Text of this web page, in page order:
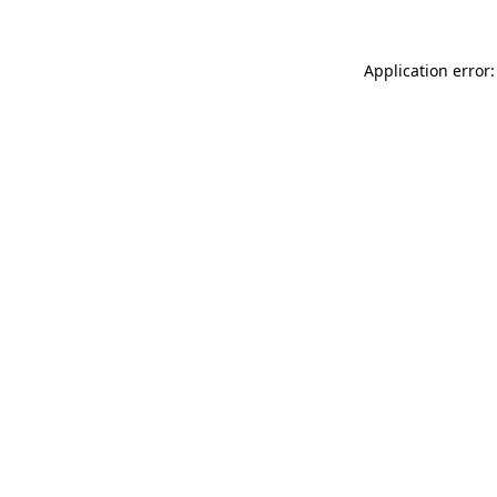
Application